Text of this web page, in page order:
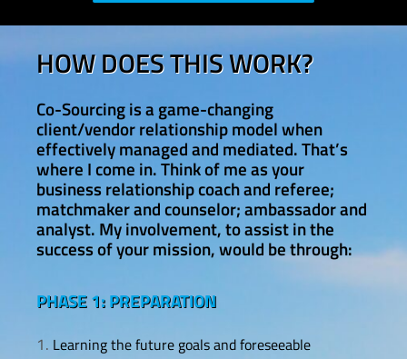
HOW DOES THIS WORK?
Co-Sourcing is a game-changing
client/vendor relationship model when
effectively managed and mediated. That’s
where I come in. Think of me as your
business relationship coach and referee;
matchmaker and counselor; ambassador and
analyst. My involvement, to assist in the
success of your mission, would be through:
PHASE 1: PREPARATION
Learning the future goals and foreseeable